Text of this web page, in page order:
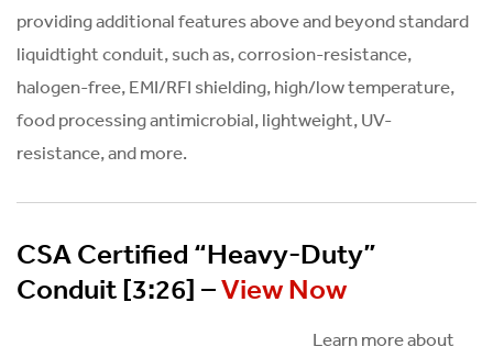
providing additional features above and beyond standard
liquidtight conduit, such as, corrosion-resistance,
halogen-free, EMI/RFI shielding, high/low temperature,
food processing antimicrobial, lightweight, UV-
resistance, and more.
CSA Certified “Heavy-Duty”
Conduit [3:26] –View Now
Learn more about